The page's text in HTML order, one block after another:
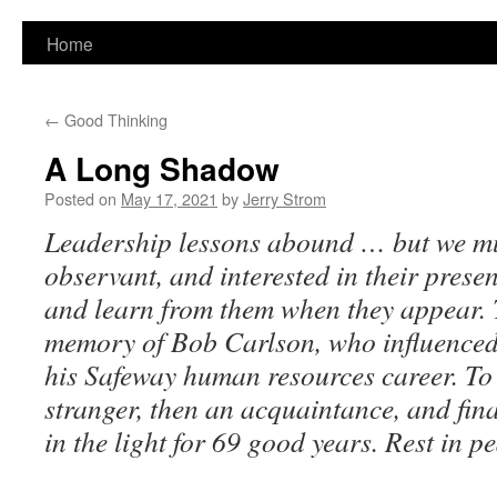
Skip
content
Home
← Good Thinking
A Long Shadow
Posted on May 17, 2021 byJerry Strom
Leadership lessons abound … but we
observant, and interested in their
and learn from them when they
memory of Bob Carlson, who
his Safeway human resources career.
stranger, then an acquaintance, and
in the light for 69 good years. Rest in